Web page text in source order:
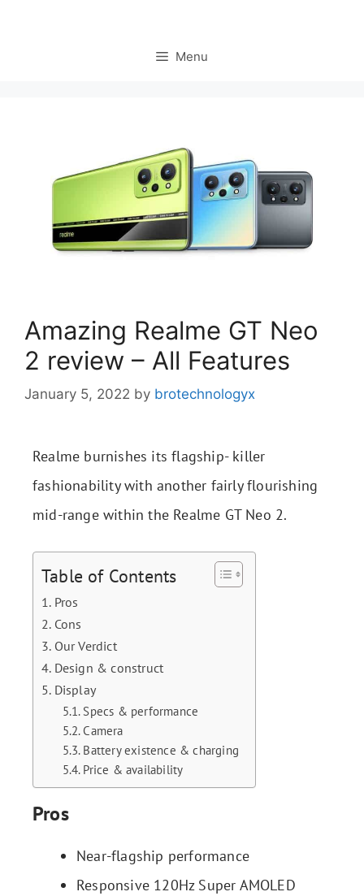
Menu
Amazing Realme GT Neo
2 review – All Features
January 5, 2022 by brotechnologyx
Realme burnishes its flagship- killer
fashionability with another fairly flourishing
mid-range within the Realme GT Neo 2.
Table of Contents
Pros
Cons
Our Verdict
Design & construct
Display
Specs & performance
Camera
Battery existence & charging
Price & availability
Pros
Near-flagship performance
Responsive 120Hz Super AMOLED